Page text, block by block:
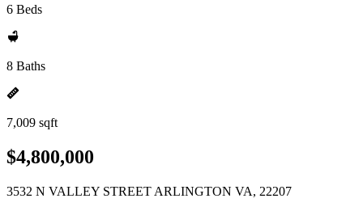
6 Beds
8 Baths
7,009 sqft
$4,800,000
3532 N VALLEY STREET ARLINGTON VA, 22207